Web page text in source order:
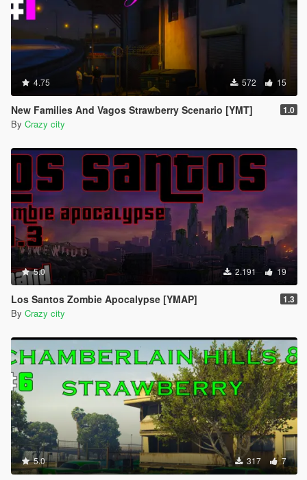
4.75 572 15
New Families And Vagos Strawberry Scenario [YMT] 1.0
By Crazy city
5.0 2.191 19
Los Santos Zombie Apocalypse [YMAP] 1.3
By Crazy city
5.0 317 7